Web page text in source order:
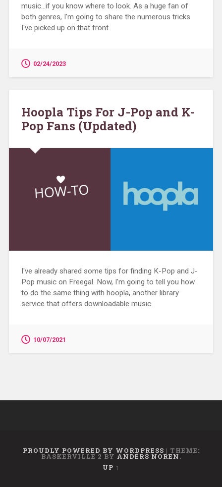
music…if you know where to look. As a huge fan of
both genres, I'm going to share the numerous tricks
I've picked up on that front.
02/24/2023
Hoopla Tips For J-Pop and K-
Pop Fans (Updated)
I've already shared some tips for finding K-Pop and J-
Pop music on Freegal. Now, I'm going to tell you how
to do the same thing with hoopla, another library
service that offers downloadable music.
10/07/2021
PROUDLY POWERED BY WORDPRESS | THEME:
BASKERVILLE 2 BY ANDERS NOREN.
UP ↑